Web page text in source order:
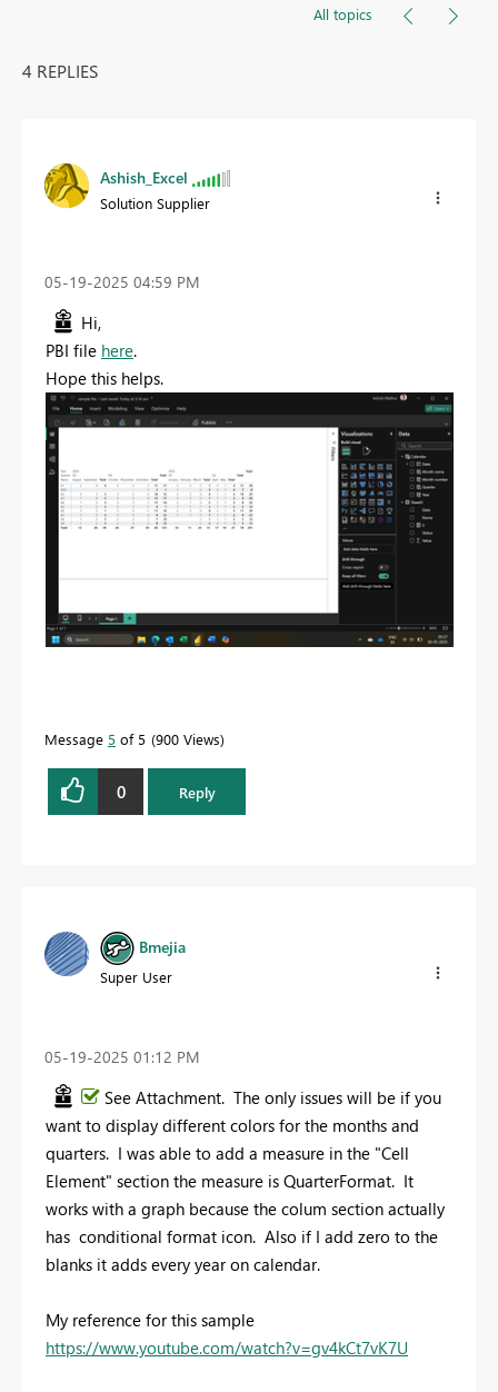
All topics
4 REPLIES
Ashish_Excel
Solution Supplier
‎05-19-2025 04:59 PM
Hi,
PBI file here.
Hope this helps.
Message 5 of 5 900 Views
0 Reply
Bmejia
Super User
‎05-19-2025 01:12 PM
See Attachment. The only issues will be if you
want to display different colors for the months and
quarters. I was able to add a measure in the "Cell
Element" section the measure is QuarterFormat. It
works with a graph because the colum section actually
has conditional format icon. Also if I add zero to the
blanks it adds every year on calendar.
My reference for this sample
https://www.youtube.com/watch?v=gv4kCt7vK7U